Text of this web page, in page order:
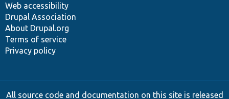
Web accessibility
Drupal Association
About Drupal.org
Terms of service
Privacy policy
All source code and documentation on this site is released